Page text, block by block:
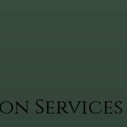
Services